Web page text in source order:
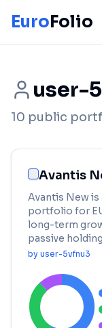
EuroFolio
user-
10 public
Avantis
Avantis New is
portfolio for
long-term
passive
by user-5vfnu3